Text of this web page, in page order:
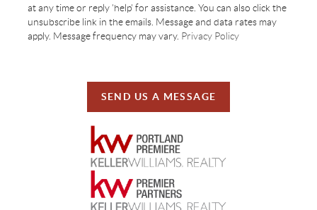
at any time or reply 'help' for assistance. You can also click the
unsubscribe link in the emails. Message and data rates may
apply. Message frequency may vary. Privacy Policy
SEND US A MESSAGE